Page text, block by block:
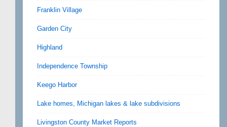
Franklin Village
Garden City
Highland
Independence Township
Keego Harbor
Lake homes, Michigan lakes & lake subdivisions
Livingston County Market Reports